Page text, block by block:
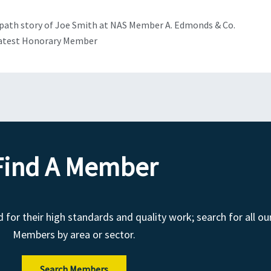
story of Joe Smith at NAS Member A. Edmonds & Co.
Honorary Member
Next
A Member
for their high standards and quality work; search for all
Members by area or sector.